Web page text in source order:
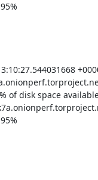
of disk space